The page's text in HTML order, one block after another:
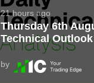
21 hours ago
Thursday 6th
Technical
by